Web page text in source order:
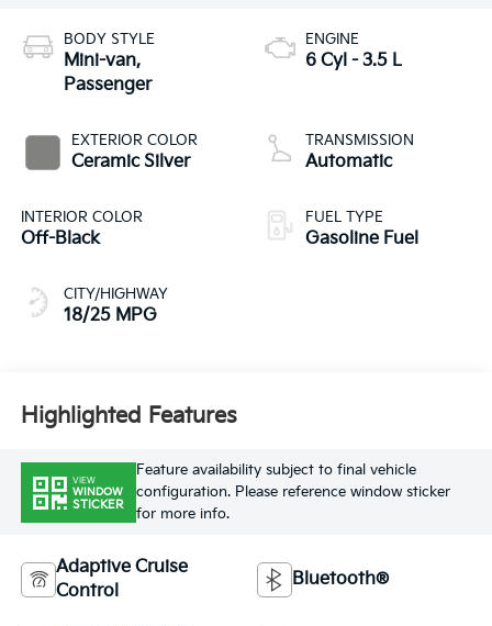
BODY STYLE
Mini-van,
Passenger
EXTERIOR COLOR
Ceramic Silver
INTERIOR COLOR
Off-Black
CITY/HIGHWAY
18/25 MPG
ENGINE
6 Cyl - 3.5 L
TRANSMISSION
Automatic
FUEL TYPE
Gasoline Fuel
Highlighted Features
VIEW
WINDOW
STICKER
Feature availability subject to final vehicle
configuration. Please reference window sticker
for more info.
Adaptive Cruise
Control
Bluetooth®